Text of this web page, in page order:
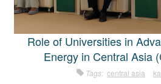
Role of Universities in
Energy in Central Asia
Tags: central asia